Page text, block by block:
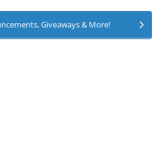
Giveaways & More!